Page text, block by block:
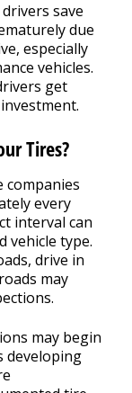
save
due
especially
vehicles.
get
Tires?
companies
every
interval can
vehicle type.
drive in
may
may begin
developing